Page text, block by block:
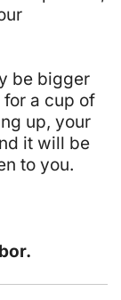
be bigger
for a cup of
up, your
it will be
to you.